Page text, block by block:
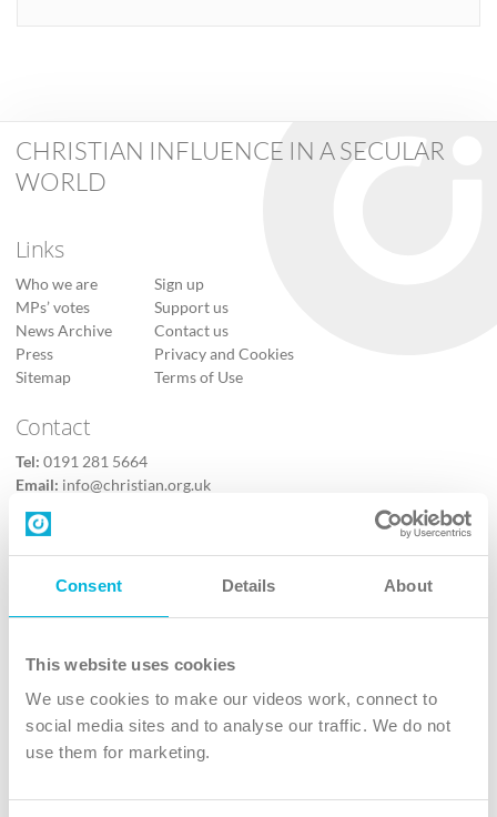
Consent Details About
This website uses cookies
We use cookies to make our videos work, connect to
social media sites and to analyse our traffic. We do not
use them for marketing.
CHRISTIAN INFLUENCE IN A SECULAR
WORLD
Links
Who we are
MPs’ votes
News Archive
Press
Sitemap
Sign up
Support us
Contact us
Privacy and Cookies
Terms of Use
Contact
Tel: 0191 281 5664
Email: info@christian.org.uk
Contact us
Follow Us
X
Instagram
TikTok